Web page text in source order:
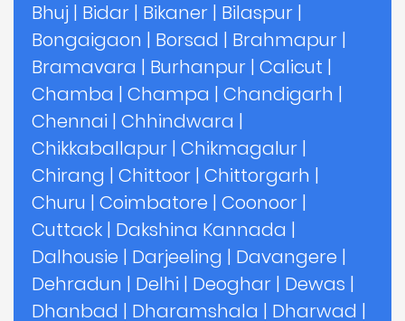
Bhuj | Bidar | Bikaner | Bilaspur |
Bongaigaon | Borsad | Brahmapur |
Bramavara | Burhanpur | Calicut |
Chamba | Champa | Chandigarh |
Chennai | Chhindwara |
Chikkaballapur | Chikmagalur |
Chirang | Chittoor | Chittorgarh |
Churu | Coimbatore | Coonoor |
Cuttack | Dakshina Kannada |
Dalhousie | Darjeeling | Davangere |
Dehradun | Delhi | Deoghar | Dewas |
Dhanbad | Dharamshala | Dharwad |